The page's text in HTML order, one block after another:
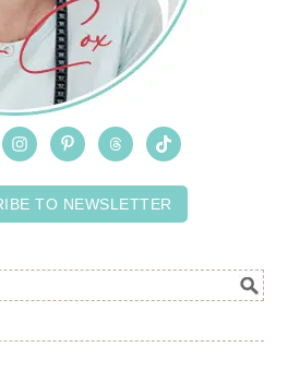
TO NEWSLETTER